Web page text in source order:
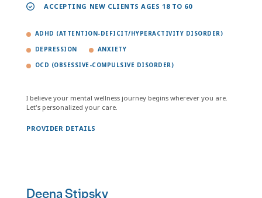
ACCEPTING NEW CLIENTS AGES 18 TO 60
ADHD (ATTENTION-DEFICIT/HYPERACTIVITY DISORDER)
DEPRESSION ANXIETY
OCD (OBSESSIVE-COMPULSIVE DISORDER)
I believe your mental wellness journey begins wherever you are.
Let's personalized your care.
PROVIDER DETAILS
Deena Stipsky